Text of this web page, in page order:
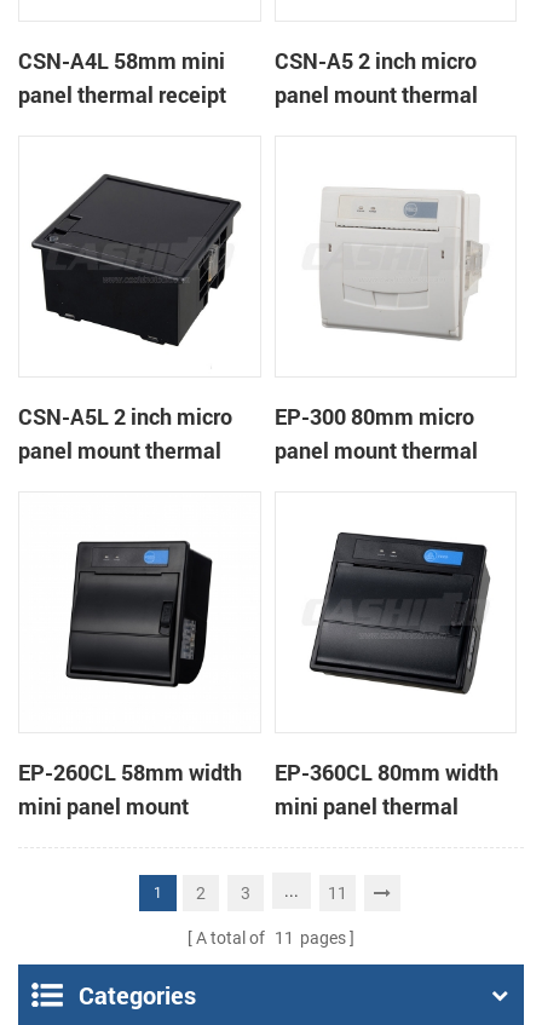
CSN-A4L 58mm mini
panel thermal receipt
CSN-A5 2 inch micro
panel mount thermal
CSN-A5L 2 inch micro
panel mount thermal
EP-300 80mm micro
panel mount thermal
EP-260CL 58mm width
mini panel mount
thermal printer with
EP-360CL 80mm width
mini panel thermal
printer with auto-cutter
1 2 3 ... 11
A total of 11 pages
Categories